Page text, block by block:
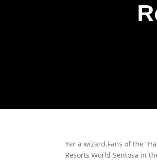
Yer a wizard.Fans of the
Resorts World Sentosa in